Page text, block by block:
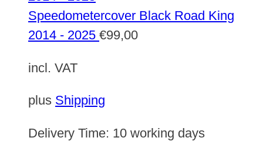
Speedometercover Black Road King
2014 - 2025 €99,00
incl. VAT
plus Shipping
Delivery Time: 10 working days